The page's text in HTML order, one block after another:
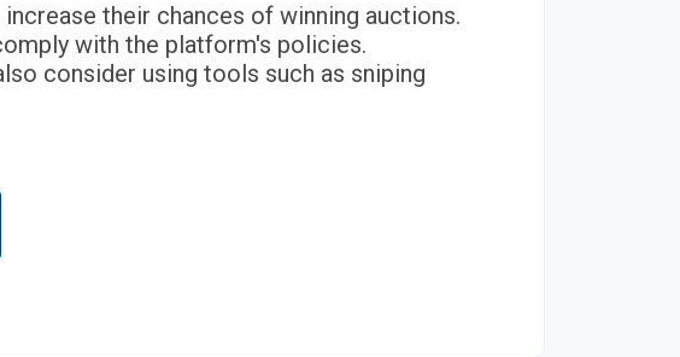
their chances of winning auctions.
with the platform's policies.
consider using tools such as sniping